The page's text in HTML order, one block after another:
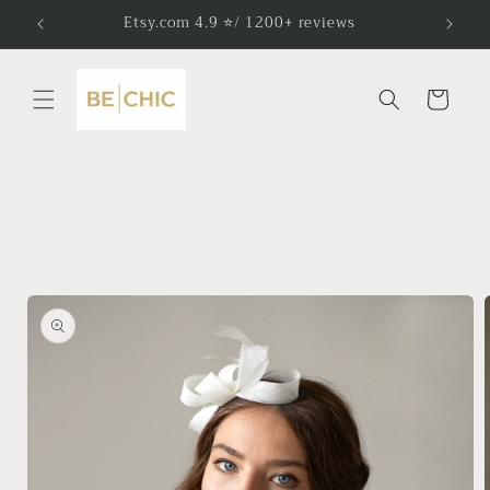
Skip to
content
Etsy.com 4.9 ⭐/ 1200+ reviews
Cart